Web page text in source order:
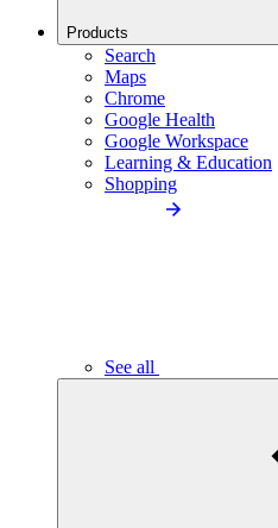
Products
Search
Maps
Chrome
Google Health
Google Workspace
Learning & Education
Shopping
See all